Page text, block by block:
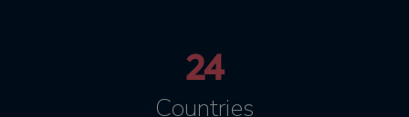
24
Countries